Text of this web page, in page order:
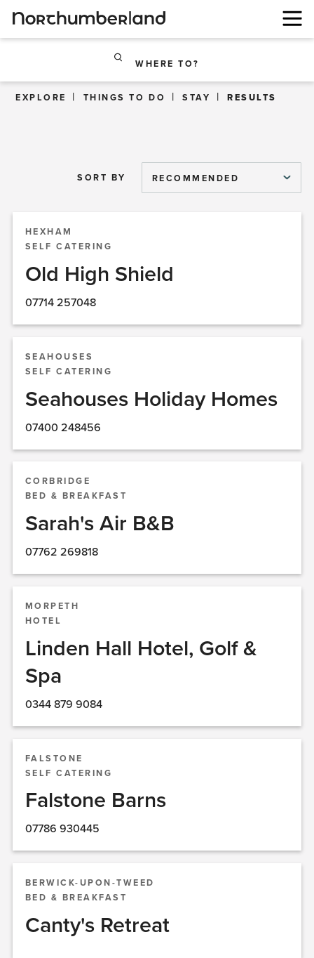
WHERE TO?
EXPLORE THINGS TO DO STAY RESULTS
SORT BY RECOMMENDED
HEXHAM
SELF CATERING
Old High Shield
07714 257048
SEAHOUSES
SELF CATERING
Seahouses Holiday Homes
07400 248456
CORBRIDGE
BED & BREAKFAST
Sarah's Air B&B
07762 269818
MORPETH
HOTEL
Linden Hall Hotel, Golf &
Spa
0344 879 9084
FALSTONE
SELF CATERING
Falstone Barns
07786 930445
BERWICK-UPON-TWEED
BED & BREAKFAST
Canty's Retreat